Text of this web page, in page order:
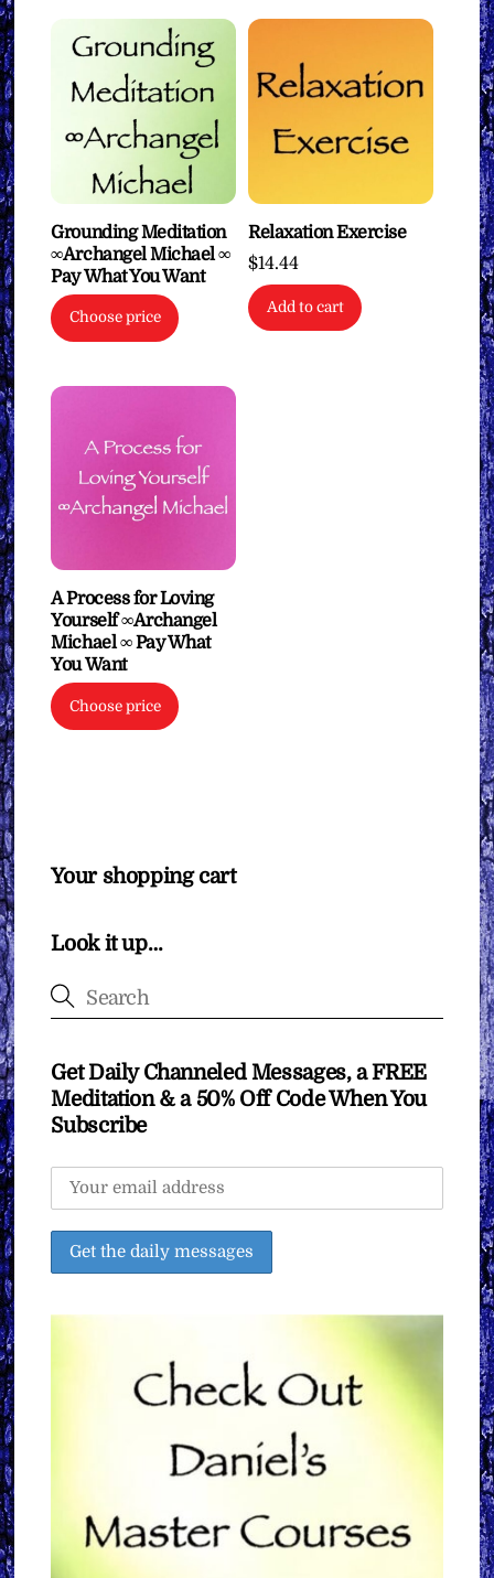
Grounding Meditation
∞Archangel Michael ∞
Pay What You Want
Choose price
Relaxation Exercise
$14.44
Add to cart
A Process for Loving
Yourself ∞Archangel
Michael ∞ Pay What
You Want
Choose price
Your shopping cart
Look it up…
Get Daily Channeled Messages, a FREE
Meditation & a 50% Off Code When You
Subscribe